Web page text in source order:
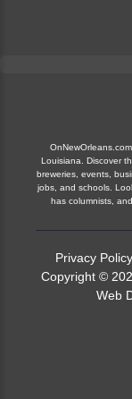
Louisiana. Discover
breweries, events,
jobs, and schools.
has columnists,
Privacy Policy
Copyright ©
Web